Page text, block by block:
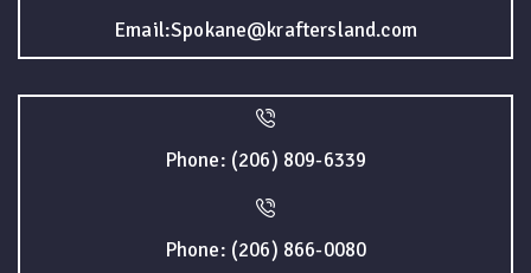
Email:Spokane@kraftersland.com
Phone: (206) 809-6339
Phone: (206) 866-0080